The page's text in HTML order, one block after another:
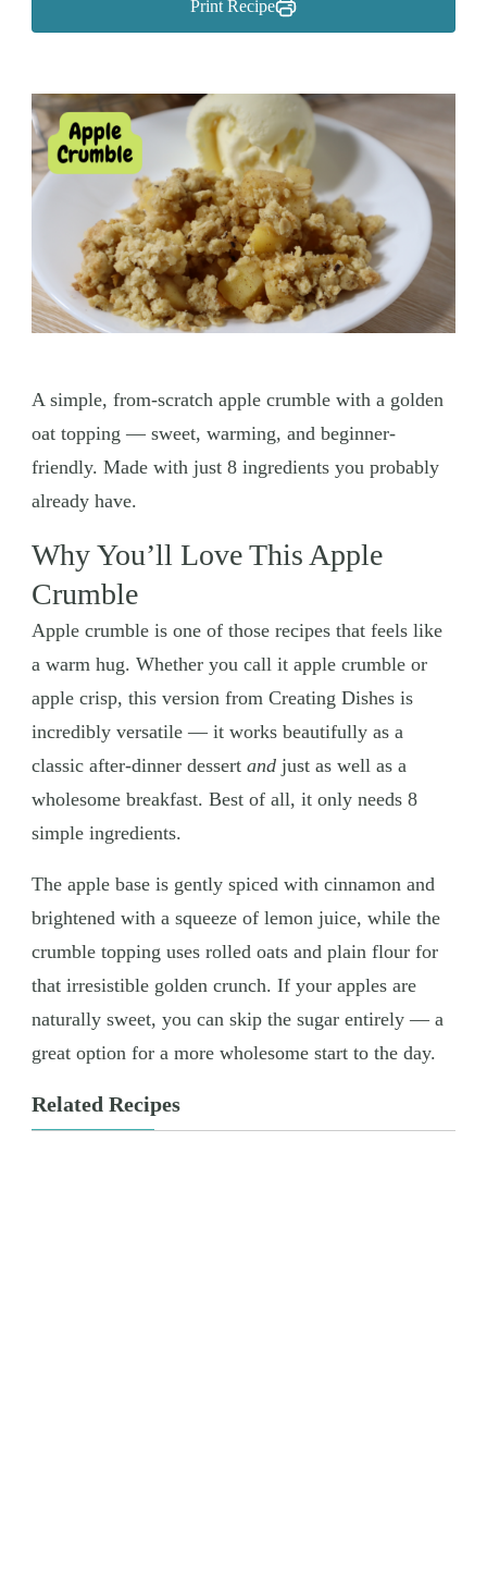
Print Recipe
A simple, from-scratch apple crumble with a golden
oat topping — sweet, warming, and beginner-
friendly. Made with just 8 ingredients you probably
already have.
Why You’ll Love This Apple
Crumble
Apple crumble is one of those recipes that feels like
a warm hug. Whether you call it apple crumble or
apple crisp, this version from Creating Dishes is
incredibly versatile — it works beautifully as a
classic after-dinner dessert and just as well as a
wholesome breakfast. Best of all, it only needs 8
simple ingredients.
The apple base is gently spiced with cinnamon and
brightened with a squeeze of lemon juice, while the
crumble topping uses rolled oats and plain flour for
that irresistible golden crunch. If your apples are
naturally sweet, you can skip the sugar entirely — a
great option for a more wholesome start to the day.
Related Recipes